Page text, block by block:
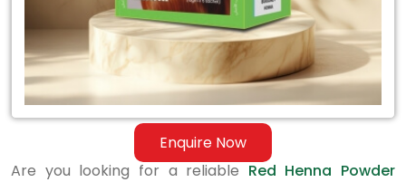
Enquire Now
Are you looking for a reliable Red Henna Powder